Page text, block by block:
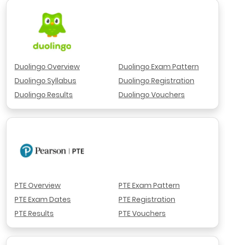
Duolingo Overview
Duolingo Syllabus
Duolingo Results
Duolingo Exam Pattern
Duolingo Registration
Duolingo Vouchers
PTE Overview
PTE Exam Dates
PTE Results
PTE Exam Pattern
PTE Registration
PTE Vouchers